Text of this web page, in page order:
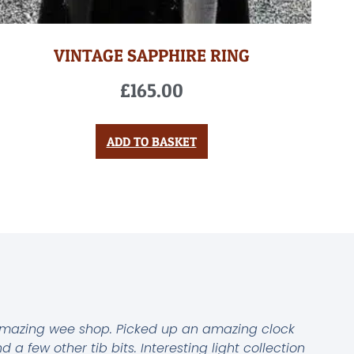
VINTAGE SAPPHIRE RING
£165.00
ADD TO BASKET
wee shop. Picked up an amazing clock
a few other tib bits. Interesting light collection